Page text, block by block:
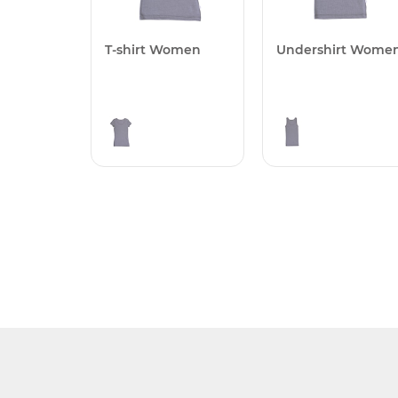
T-shirt Women Undershirt